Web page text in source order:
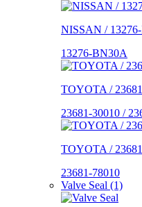
NISSAN /
13276-BN30A
TOYOTA /
23681-30010 /
TOYOTA /
23681-78010
Valve Seal (1)